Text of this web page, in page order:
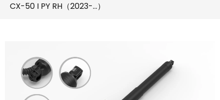
CX-50 I PY RH（2023-...）